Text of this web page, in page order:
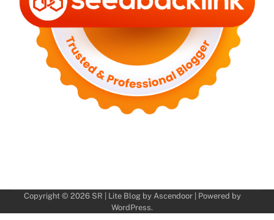
Copyright © 2026 SR | Lite Blog by Ascendoor| Powered by
WordPress.